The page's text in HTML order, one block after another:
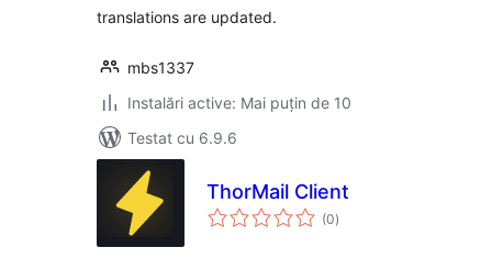
translations are updated.
mbs1337
Instalări active: Mai puțin de 10
Testat cu 6.9.6
ThorMail Client
(0total
aprecieri
)